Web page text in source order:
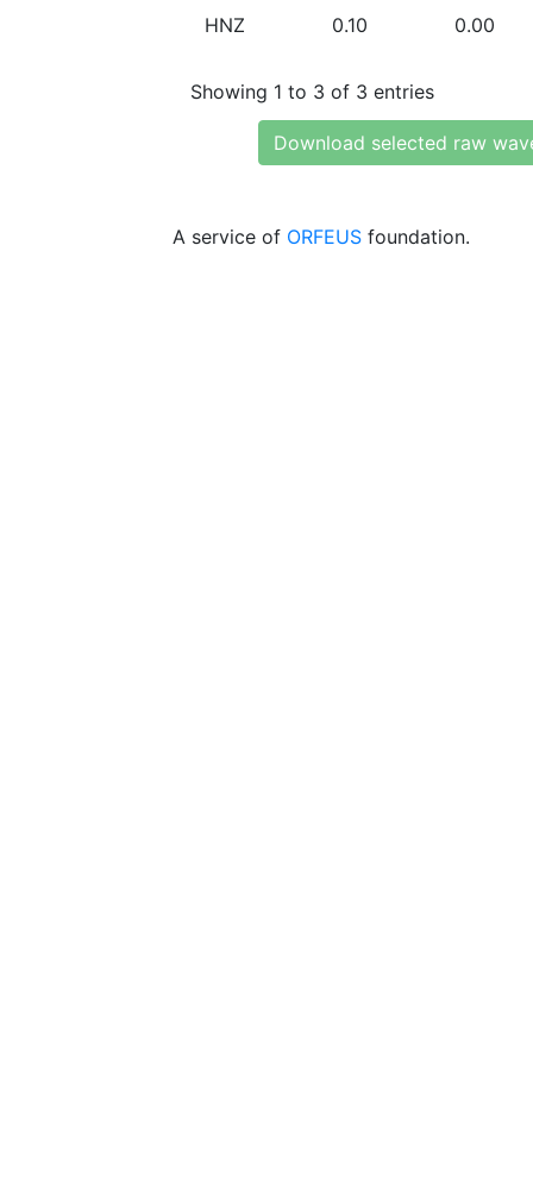
HNZ 0.10 0.00
Showing 1 to 3 of 3 entries
Download selected raw
A service of ORFEUS foundation.